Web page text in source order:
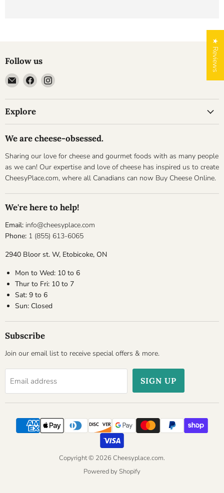
Follow us
Email
Cheesyplace.com
Find
on
Find
on
Explore
We are cheese-obsessed.
Sharing our love for cheese and gourmet foods with as many people
as we can! Our expertise and love of cheese has inspired us to create
CheesyPlace.com, where all Canadians can now Buy Cheese Online.
We're here to help!
Email: info@cheesyplace.com
Phone: 1 (855) 613-6065
2940 Bloor st. W, Etobicoke, ON
Mon to Wed: 10 to 6
Thur to Fri: 10 to 7
Sat: 9 to 6
Sun: Closed
Subscribe
Join our email list to receive special offers & more.
Email address SIGN UP
Copyright © 2026 Cheesyplace.com.
Powered by Shopify
★ Reviews